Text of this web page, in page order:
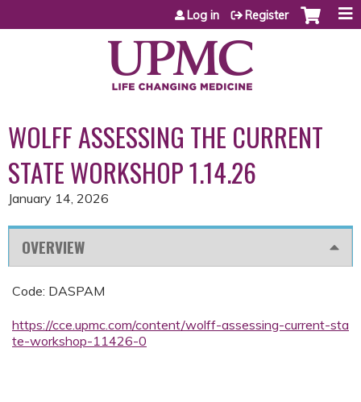
Jump to content
Log in Register
WOLFF ASSESSING THE CURRENT
STATE WORKSHOP 1.14.26
January 14, 2026
OVERVIEW
Code: DASPAM
https://cce.upmc.com/content/wolff-assessing-current-sta
te-workshop-11426-0